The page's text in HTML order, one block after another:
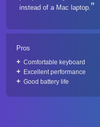
instead of a Mac laptop.
Pros
Comfortable keyboard
Excellent performance
Good battery life